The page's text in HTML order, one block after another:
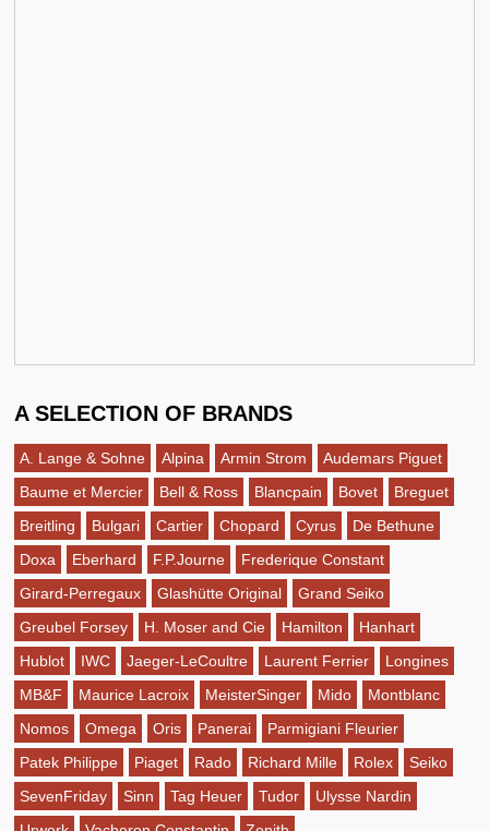
A SELECTION OF BRANDS
A. Lange & Sohne Alpina Armin Strom
Audemars Piguet
Baume et Mercier
Bell & Ross Blancpain Bovet
Breguet
Breitling
Bulgari Cartier Chopard Cyrus
De Bethune
Doxa
Eberhard F.P.Journe
Frederique Constant
Girard-Perregaux
Glashütte Original
Grand Seiko
Greubel Forsey
H. Moser and Cie Hamilton
Hanhart
Hublot
IWC Jaeger-LeCoultre Laurent Ferrier
Longines
MB&F
Maurice Lacroix MeisterSinger Mido
Montblanc
Nomos
Omega Oris Panerai
Parmigiani Fleurier
Patek Philippe
Piaget Rado Richard Mille Rolex
Seiko
SevenFriday
Sinn Tag Heuer Tudor
Ulysse Nardin